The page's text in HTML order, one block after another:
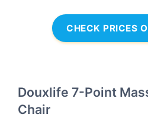
CHECK PRICES
Douxlife 7-Point
Chair